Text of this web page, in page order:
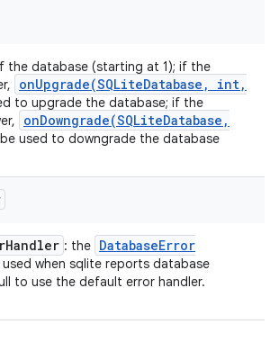
the database (starting at 1); if the
onUpgrade(SQLiteDatabase , int,
to upgrade the database; if the
onDowngrade(SQLiteDatabase ,
used to downgrade the database
Handler : the DatabaseError
when sqlite reports database
to use the default error handler.